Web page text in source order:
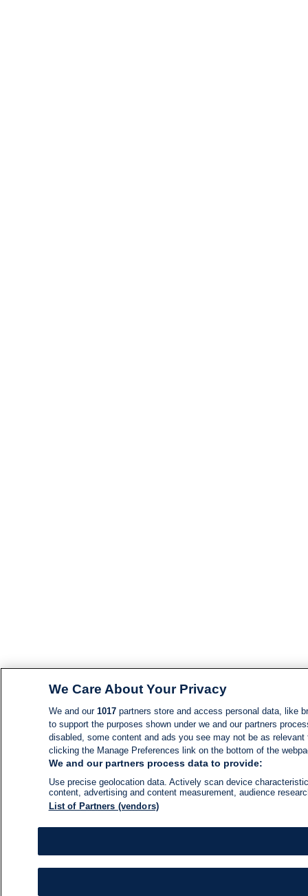
We Care About Your Privacy
We and our 1017partners store and access personal data, like
to support the purposes shown under we and our partners
disabled, some content and ads you see may not be as
clicking the Manage Preferences link on the bottom of the
We and our partners process data to provide:
Use precise geolocation data. Actively scan device
content, advertising and content measurement, audience
List of Partners (vendors)